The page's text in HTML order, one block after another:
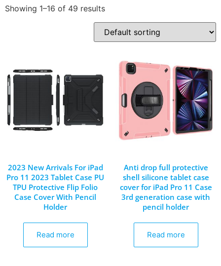
Showing 1–16 of 49 results
2023 New Arrivals For iPad
Pro 11 2023 Tablet Case PU
TPU Protective Flip Folio
Case Cover With Pencil
Holder
Read more
Anti drop full protective
shell silicone tablet case
cover for iPad Pro 11 Case
3rd generation case with
pencil holder
Read more